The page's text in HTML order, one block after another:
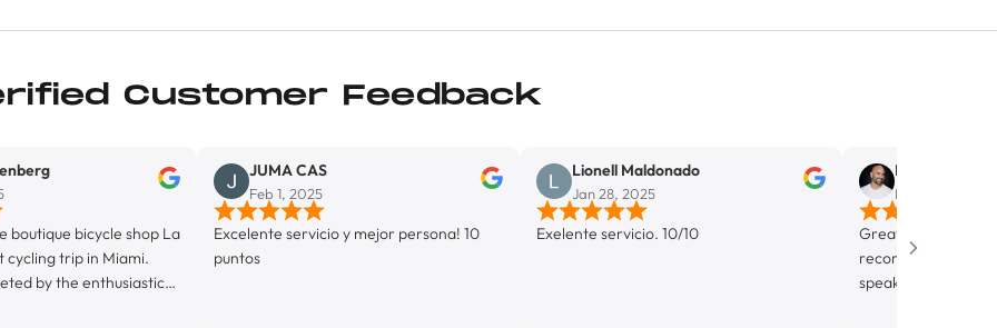
Customer Feedback
shop La
in Miami.
enthusiastic
JUMA CAS
Feb 1, 2025
Excelente servicio y mejor persona! 10
puntos
Lionell Maldonado
Jan 28, 2025
Exelente servicio. 10/10
Mike Del Monaco
Mar 5, 2025
Great bike shop in Wynwood.
recommend. Alejandro was
speak with, super